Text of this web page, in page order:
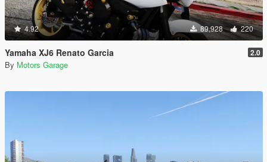
4.92 89,928 220
Yamaha XJ6 Renato Garcia 2.0
By Motors Garage